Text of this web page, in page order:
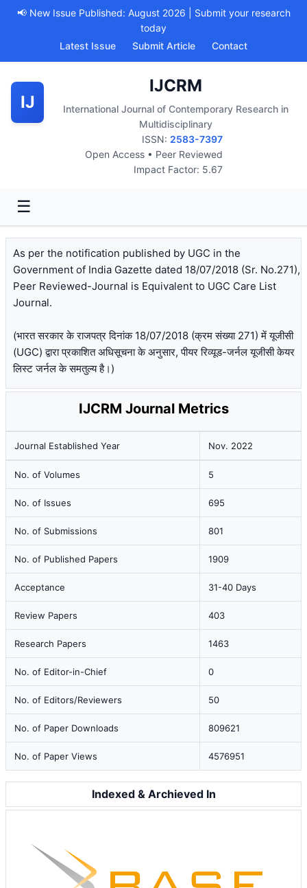
📢 New Issue Published: August 2026 | Submit your research
today
Latest Issue
Submit Article Contact
IJ
IJCRM
International Journal of Contemporary Research in
Multidisciplinary
ISSN: 2583-7397
Open Access • Peer Reviewed
Impact Factor: 5.67
☰
As per the notification published by UGC in the
Government of India Gazette dated 18/07/2018 (Sr. No.271),
Peer Reviewed-Journal is Equivalent to UGC Care List
Journal.
(भारत सरकार के राजपत्र दिनांक 18/07/2018 (क्रम संख्या 271) में यूजीसी
(UGC) द्वारा प्रकाशित अधिसूचना के अनुसार, पीयर रिव्यूड-जर्नल यूजीसी केयर
लिस्ट जर्नल के समतुल्य है।)
IJCRM Journal Metrics
Journal Established Year Nov. 2022
No. of Volumes 5
No. of Issues 695
No. of Submissions 801
No. of Published Papers 1909
Acceptance 31-40 Days
Review Papers 403
Research Papers 1463
No. of Editor-in-Chief 0
No. of Editors/Reviewers 50
No. of Paper Downloads 809621
No. of Paper Views 4576951
Indexed & Archieved In